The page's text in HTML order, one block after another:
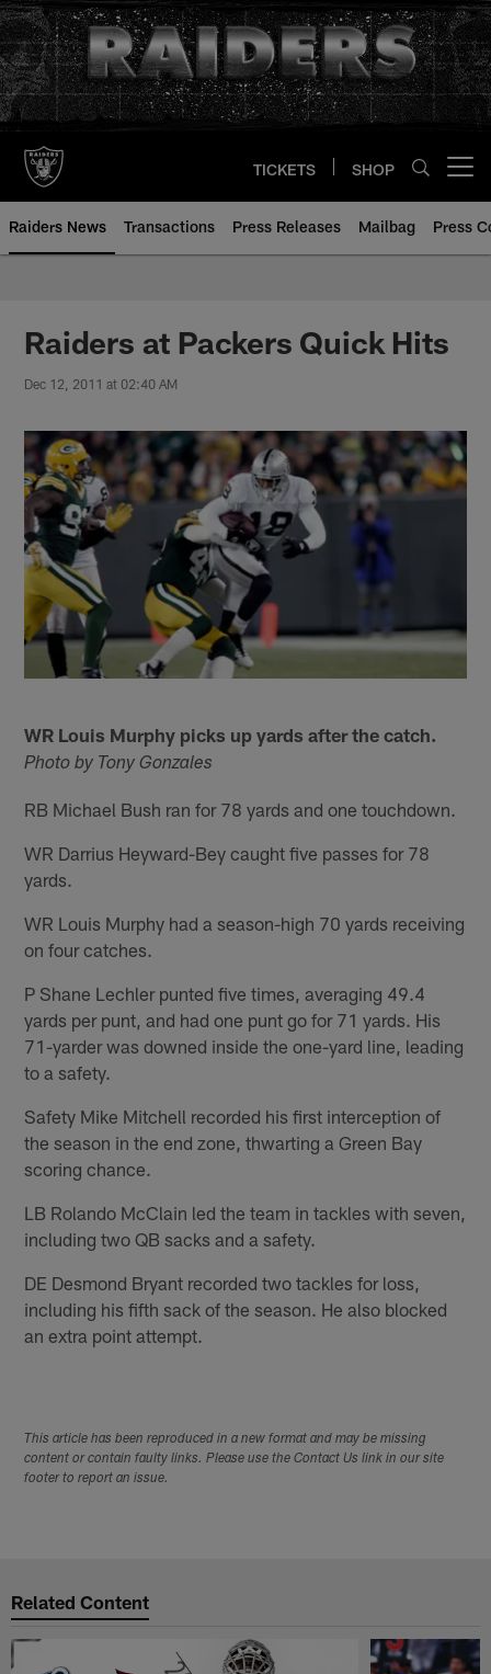
Skip
to
main
content
TICKETS SHOP
Raiders News Transactions Press Releases Mailbag Press
Raiders at Packers Quick Hits
Dec 12, 2011 at 02:40 AM
WR Louis Murphy picks up yards after the catch.
Photo by Tony Gonzales
RB Michael Bush ran for 78 yards and one touchdown.
WR Darrius Heyward-Bey caught five passes for 78
yards.
WR Louis Murphy had a season-high 70 yards receiving
on four catches.
P Shane Lechler punted five times, averaging 49.4
yards per punt, and had one punt go for 71 yards. His
71-yarder was downed inside the one-yard line, leading
to a safety.
Safety Mike Mitchell recorded his first interception of
the season in the end zone, thwarting a Green Bay
scoring chance.
LB Rolando McClain led the team in tackles with seven,
including two QB sacks and a safety.
DE Desmond Bryant recorded two tackles for loss,
including his fifth sack of the season. He also blocked
an extra point attempt.
This article has been reproduced in a new format and may be missing
content or contain faulty links. Please use the Contact Us link in our site
footer to report an issue.
Related Content